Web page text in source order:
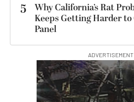
5
Why California’s Rat
Keeps Getting Harder
Panel
ADVERTISEMENT